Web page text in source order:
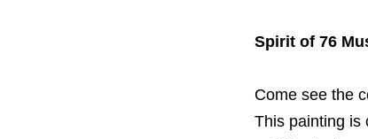
Spirit of 76
Come see the
This painting is